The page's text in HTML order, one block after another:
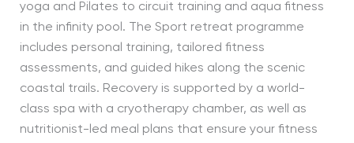
yoga and Pilates to circuit training and aqua fitness
in the infinity pool. The Sport retreat programme
includes personal training, tailored fitness
assessments, and guided hikes along the scenic
coastal trails. Recovery is supported by a world-
class spa with a cryotherapy chamber, as well as
nutritionist-led meal plans that ensure your fitness